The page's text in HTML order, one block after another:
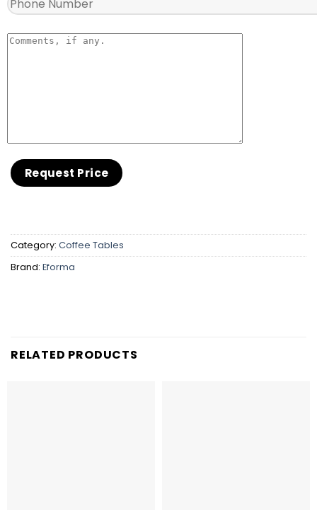
Category: Coffee Tables
Brand: Eforma
RELATED PRODUCTS